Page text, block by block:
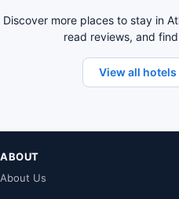
Discover more places to stay in
read reviews, and
View all hotels
ABOUT
About Us